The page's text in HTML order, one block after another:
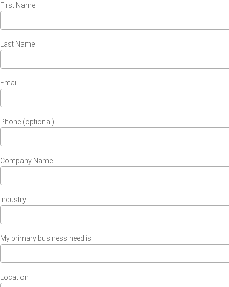
First Name
Last Name
Email
Phone (optional)
Company Name
Industry
My primary business need is
Location